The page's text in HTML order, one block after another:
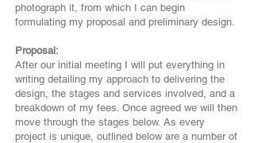
photograph it, from which I can begin
formulating my proposal and preliminary design.
Proposal:
After our initial meeting I will put everything in
writing detailing my approach to delivering the
design, the stages and services involved, and a
breakdown of my fees. Once agreed we will then
move through the stages below. As every
project is unique, outlined below are a number of